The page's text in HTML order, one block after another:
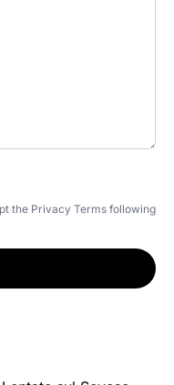
the Privacy Terms following